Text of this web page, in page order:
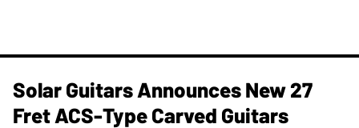
Solar Guitars Announces New 27
Fret ACS-Type Carved Guitars